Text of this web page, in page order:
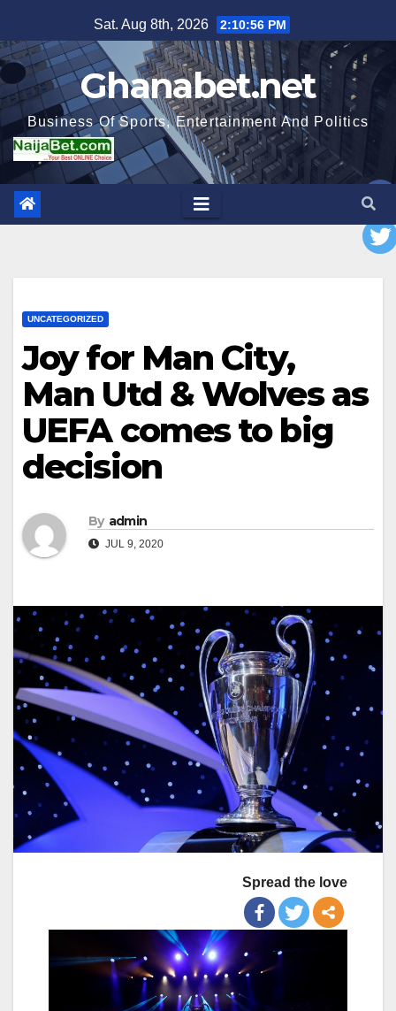
to
content
Sat. Aug 8th, 2026 2:10:57 PM
Ghanabet.net
Business Of Sports, Entertainment And Politics
UNCATEGORIZED
Joy for Man City,
Man Utd & Wolves as
UEFA comes to big
decision
By admin
JUL 9, 2020
Spread the love